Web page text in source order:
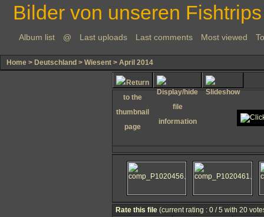
Bilder von unseren
Album list @ Last uploads Last comments Most viewed
Home > Deutschland > Wiesent > April 2014
Rate this file (current rating : 0 / 5 with 20